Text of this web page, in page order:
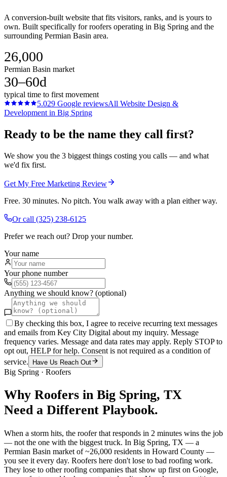
A conversion-built website that fits visitors, ranks, and is yours to
own. Built specifically for roofers operating in Big Spring and the
surrounding Permian Basin area.
26,000
Permian Basin market
30–60d
typical time to first movement
5.029 Google reviewsAll Website Design &
Development in Big Spring
Ready to be the name they call first?
We show you the 3 biggest things costing you calls — and what
we'd fix first.
Get My Free Marketing Review
Free. 30 minutes. No pitch. You walk away with a plan either way.
Or call (325) 238-6125
Prefer we reach out? Drop your number.
Your name
Your phone number
Anything we should know? (optional)
By checking this box, I agree to receive recurring text messages
and emails from Key City Digital about my inquiry. Message
frequency varies. Message and data rates may apply. Reply STOP to
opt out, HELP for help. Consent is not required as a condition of
service.
Have Us Reach Out
Big Spring · Roofers
Why Roofers in Big Spring, TX
Need a Different Playbook.
When a storm hits, the roofer that responds in 2 minutes wins the job
— not the one with the biggest truck. In Big Spring, TX — a
Permian Basin market of ~26,000 residents in Howard County —
you see it every day. Roofers here don't lose to bad roofing work.
They lose to other roofing companies that show up first on Google,